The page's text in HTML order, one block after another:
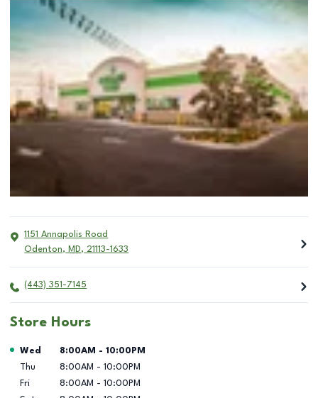
1151 Annapolis Road
Odenton, MD, 21113-1633
(443) 351-7145
Store Hours
Day of the Week Hours
Wed 8:00AM - 10:00PM
Thu
8:00AM - 10:00PM
Fri
8:00AM - 10:00PM